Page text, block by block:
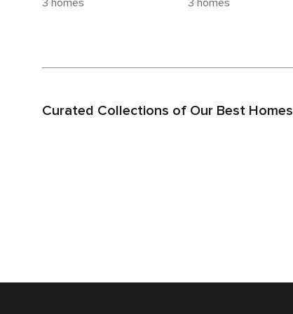
Curated Collections of Our Best Homes